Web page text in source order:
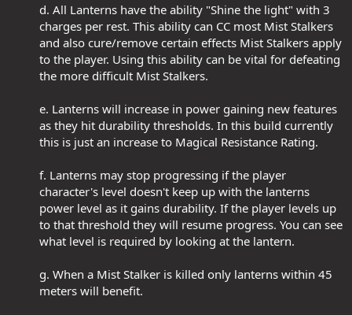
d. All Lanterns have the ability "Shine the light" with 3
charges per rest. This ability can CC most Mist Stalkers
and also cure/remove certain effects Mist Stalkers apply
to the player. Using this ability can be vital for defeating
the more difficult Mist Stalkers.​
e. Lanterns will increase in power gaining new features
as they hit durability thresholds. In this build currently
this is just an increase to Magical Resistance Rating.​
f. Lanterns may stop progressing if the player
character's level doesn't keep up with the lanterns
power level as it gains durability. If the player levels up
to that threshold they will resume progress. You can see
what level is required by looking at the lantern.​
g. When a Mist Stalker is killed only lanterns within 45
meters will benefit.​